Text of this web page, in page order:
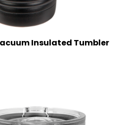
Insulated Tumbler